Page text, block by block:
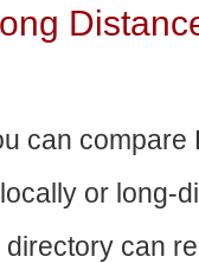
can compare
or long-
can